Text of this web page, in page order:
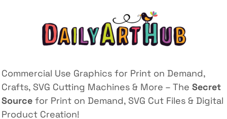
Commercial Use Graphics for Print on Demand,
Crafts, SVG Cutting Machines & More – The Secret
Source for Print on Demand, SVG Cut Files & Digital
Product Creation!